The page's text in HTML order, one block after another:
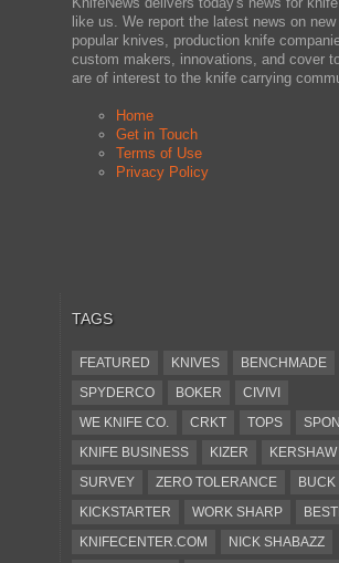
like us. We report the latest news on new
popular knives, production knife
custom makers, innovations, and cover
are of interest to the knife carrying
Home
Get in Touch
Terms of Use
Privacy Policy
TAGS
FEATURED KNIVES
BENCHMADE
SPYDERCO
BOKER
CIVIVI
WE KNIFE CO.
CRKT TOPS
KNIFE BUSINESS
KIZER
KERSHAW
SURVEY
ZERO TOLERANCE
BUCK
KICKSTARTER
WORK SHARP
KNIFECENTER.COM
NICK SHABAZZ